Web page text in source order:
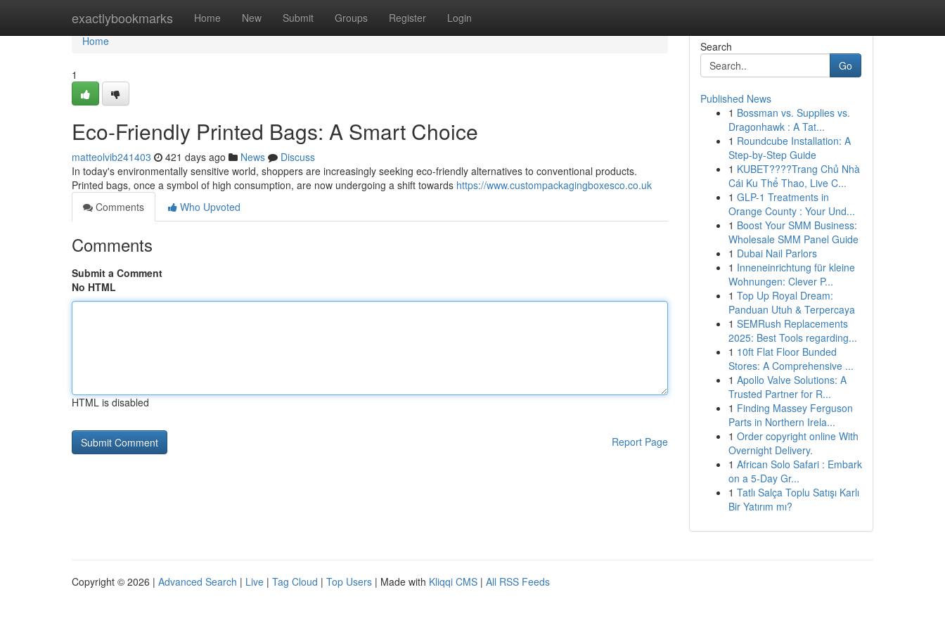
exactlybookmarks Home New Submit Groups Register Login
Home
Home
1
Eco-Friendly Printed Bags: A Smart Choice
matteolvib241403 421 days ago News
Discuss
In today's environmentally sensitive world, shoppers are increasingly seeking eco-friendly alternatives to conventional products.
Printed bags, once a symbol of high consumption, are now undergoing a shift towards https://www.custompackagingboxesco.co.uk
Comments
Who Upvoted
Comments
Submit a Comment
No HTML
HTML is disabled
Report Page
Search
Go
Published News
1 Bossman vs. Supplies vs.
Dragonhawk : A Tat...
1 Roundcube Installation: A
Step-by-Step Guide
1 KUBET????️Trang Chủ Nhà
Cái Ku Thể Thao, Live C...
1 GLP-1 Treatments in
Orange County : Your Und...
1 Boost Your SMM Business:
Wholesale SMM Panel Guide
1 Dubai Nail Parlors
1 Inneneinrichtung für kleine
Wohnungen: Clever P...
1 Top Up Royal Dream:
Panduan Utuh & Terpercaya
1 SEMRush Replacements
2025: Best Tools regarding...
1 10ft Flat Floor Bunded
Stores: A Comprehensive ...
1 Apollo Valve Solutions: A
Trusted Partner for R...
1 Finding Massey Ferguson
Parts in Northern Irela...
1 Order copyright online With
Overnight Delivery.
1 African Solo Safari : Embark
on a 5-Day Gr...
1 Tatlı Salça Toplu Satışı Karlı
Bir Yatırım mı?
Copyright © 2026 | Advanced Search | Live | Tag Cloud | Top Users | Made with Kliqqi CMS | All RSS Feeds